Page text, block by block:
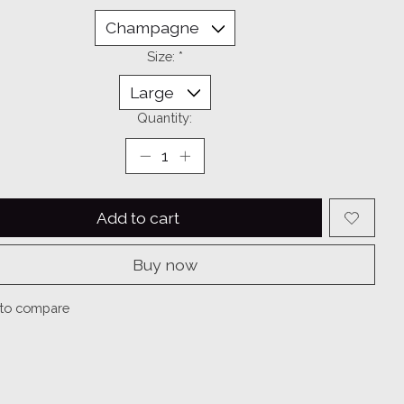
Size: *
Quantity:
Add to cart
Buy now
compare